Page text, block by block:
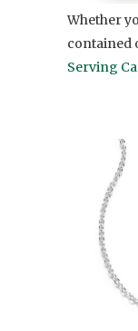
Whether
contained
Serving